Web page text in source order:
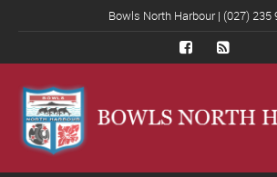
Bowls North Harbour | (027) 235